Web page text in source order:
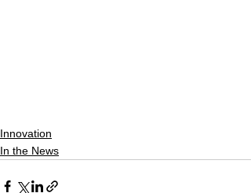
Innovation
In the News